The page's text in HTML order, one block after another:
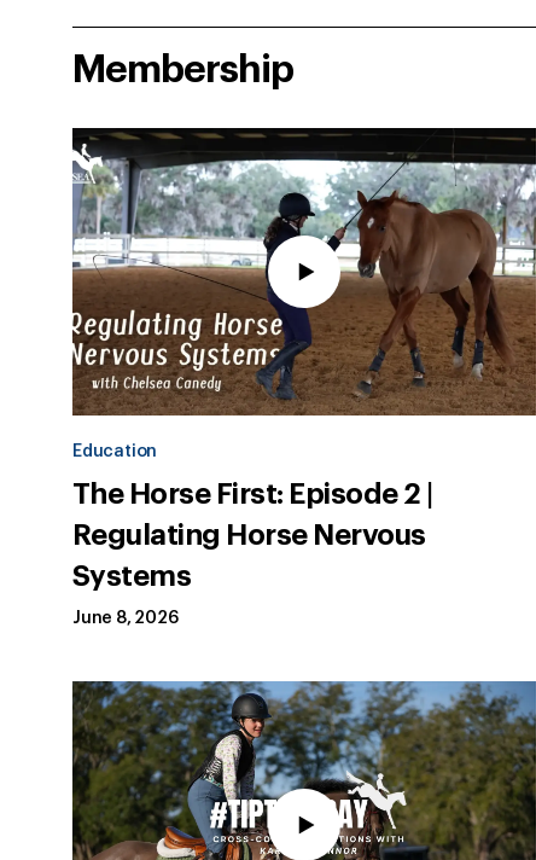
Membership
Education
The Horse First: Episode 2 |
Regulating Horse Nervous
Systems
June 8, 2026